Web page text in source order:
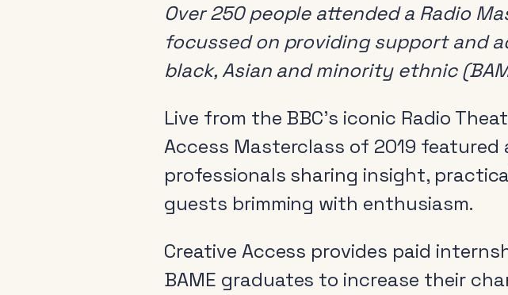
Over 250 people attended a Radio
focussed on providing support and
black, Asian and minority ethnic
Live from the BBC’s iconic Radio
Access Masterclass of 2019
professionals sharing insight,
guests brimming with enthusiasm.
Creative Access provides paid
BAME graduates to increase their